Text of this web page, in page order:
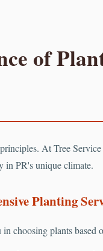
of
At Tree
in PR's unique climate.
Planting
in choosing plants